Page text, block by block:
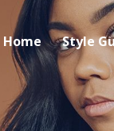
Home Style